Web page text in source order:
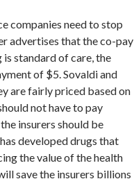
companies need to stop
advertises that the co-pay
standard of care, the
of $5. Sovaldi and
are fairly priced based on
not have to pay
insurers should be
developed drugs that
the value of the health
save the insurers billions